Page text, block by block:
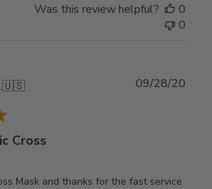
Was this review helpful?
0
0
🇺🇸
Cross
Mask and thanks for the fast service
09/28/20